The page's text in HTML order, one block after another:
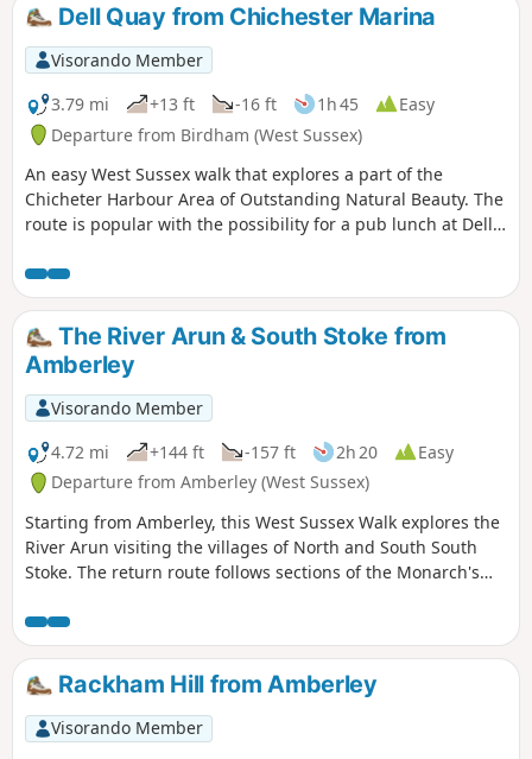
Dell Quay from Chichester Marina
Visorando Member
3.79 mi
+13 ft -16 ft 1h 45
Easy
Departure from Birdham (West Sussex)
An easy West Sussex walk that explores a part of the
Chicheter Harbour Area of Outstanding Natural Beauty. The
route is popular with the possibility for a pub lunch at Dell
landscape depening on tides.
The River Arun & South Stoke from
Amberley
Visorando Member
4.72 mi
+144 ft -157 ft 2h 20
Easy
Departure from Amberley (West Sussex)
Starting from Amberley, this West Sussex Walk explores the
River Arun visiting the villages of North and South South
Stoke. The return route follows sections of the Monarch's
Rackham Hill from Amberley
Visorando Member